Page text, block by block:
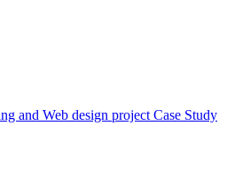
and Web design project Case Study